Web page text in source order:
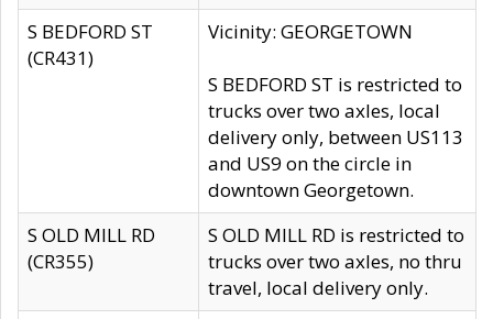
S BEDFORD ST
(CR431)
Vicinity: GEORGETOWN
S BEDFORD ST is restricted to
trucks over two axles, local
delivery only, between US113
and US9 on the circle in
downtown Georgetown.
S OLD MILL RD
(CR355)
S OLD MILL RD is restricted to
trucks over two axles, no thru
travel, local delivery only.